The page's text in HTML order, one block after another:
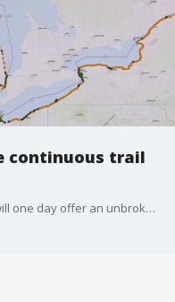
continuous trail
The U.S. Great Lakes Waterfront Trail will one day offer an unbroken path along the entirety of our shorelines that touch the lakes in the U.S. While a good chunk of the proposed path is complete, a lot of work remains.